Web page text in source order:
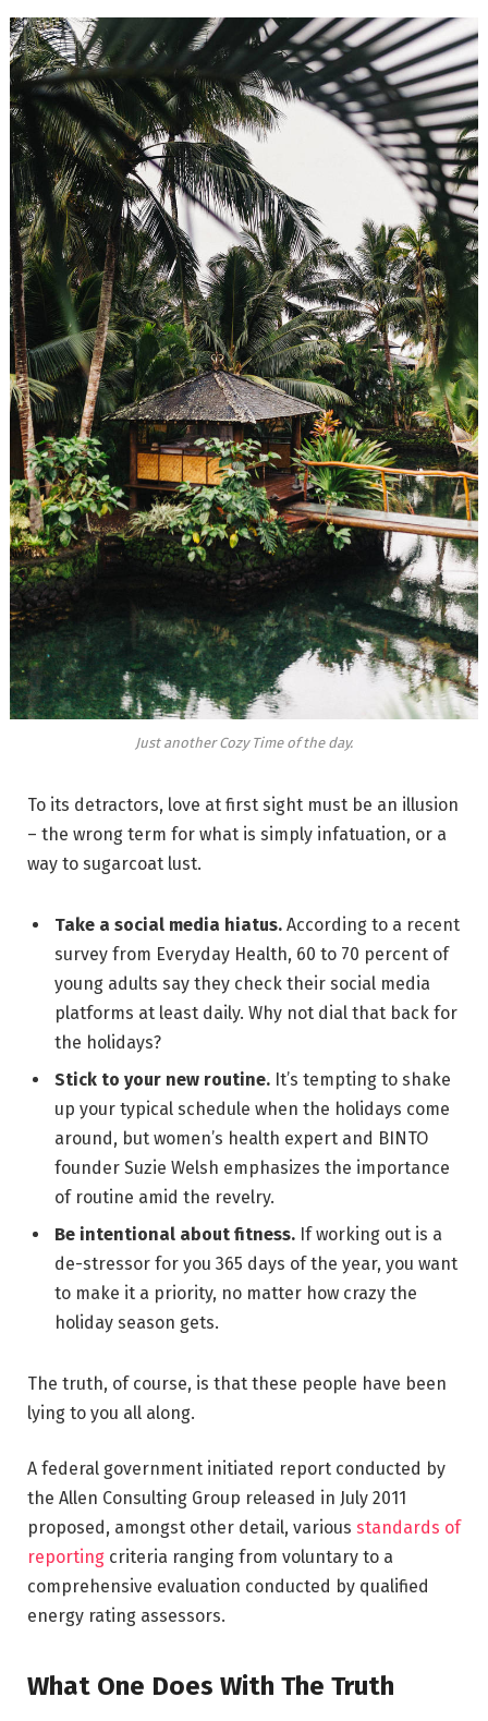
Just another Cozy Time of the day.
To its detractors, love at first sight must be an illusion
– the wrong term for what is simply infatuation, or a
way to sugarcoat lust.
Take a social media hiatus. According to a recent
survey from Everyday Health, 60 to 70 percent of
young adults say they check their social media
platforms at least daily. Why not dial that back for
the holidays?
Stick to your new routine. It’s tempting to shake
up your typical schedule when the holidays come
around, but women’s health expert and BINTO
founder Suzie Welsh emphasizes the importance
of routine amid the revelry.
Be intentional about fitness. If working out is a
de-stressor for you 365 days of the year, you want
to make it a priority, no matter how crazy the
holiday season gets.
The truth, of course, is that these people have been
lying to you all along.
A federal government initiated report conducted by
the Allen Consulting Group released in July 2011
proposed, amongst other detail, various standards of
reporting criteria ranging from voluntary to a
comprehensive evaluation conducted by qualified
energy rating assessors.
What One Does With The Truth